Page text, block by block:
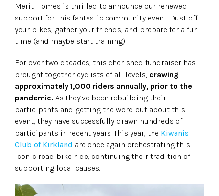
Merit Homes is thrilled to announce our renewed
support for this fantastic community event. Dust off
your bikes, gather your friends, and prepare for a fun
time (and maybe start training)!
For over two decades, this cherished fundraiser has
brought together cyclists of all levels, drawing
approximately 1,000 riders annually, prior to the
pandemic. As they’ve been rebuilding their
participants and getting the word out about this
event, they have successfully drawn hundreds of
participants in recent years. This year, the Kiwanis
Club of Kirkland are once again orchestrating this
iconic road bike ride, continuing their tradition of
supporting local causes.